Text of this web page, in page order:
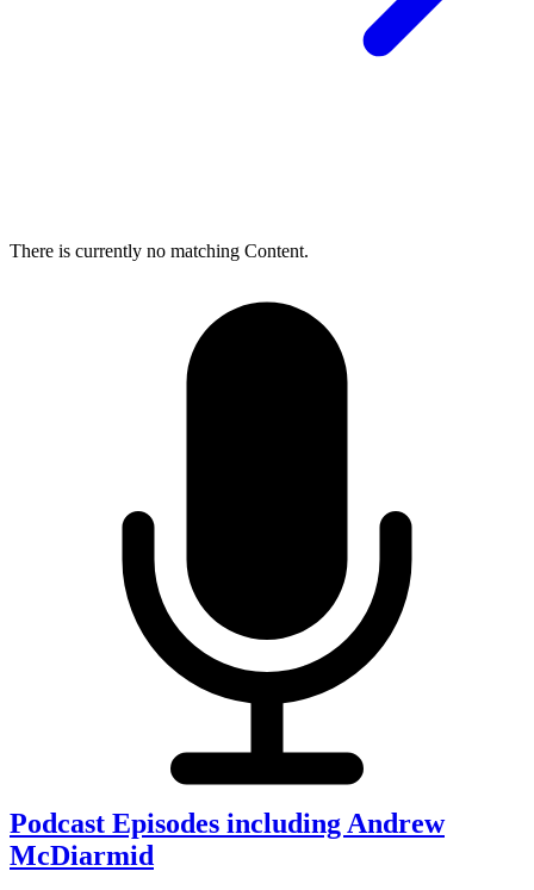
There is currently no matching Content.
Podcast Episodes including Andrew
McDiarmid